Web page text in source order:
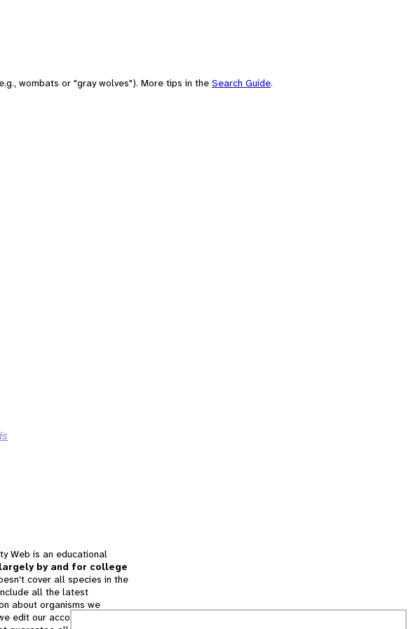
wombats or "gray wolves"). More tips in the Search Guide.
Web is an educational
by and for college
cover all species in the
all the latest
about organisms we
edit our accounts for